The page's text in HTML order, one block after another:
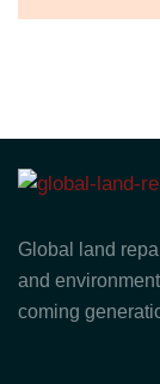
Global land
and
coming